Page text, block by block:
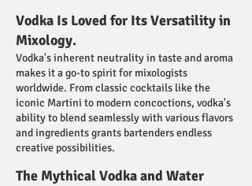
Vodka Is Loved for Its Versatility in
Mixology.
Vodka's inherent neutrality in taste and aroma
makes it a go-to spirit for mixologists
worldwide. From classic cocktails like the
iconic Martini to modern concoctions, vodka's
ability to blend seamlessly with various flavors
and ingredients grants bartenders endless
creative possibilities.
The Mythical Vodka and Water